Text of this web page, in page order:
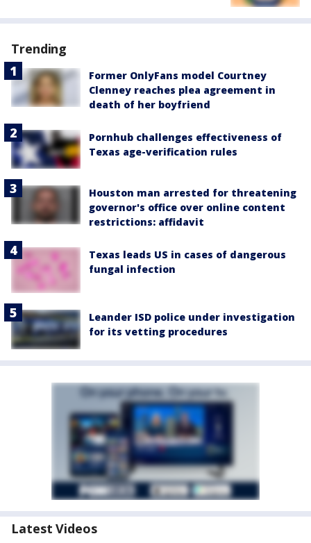
Trending
Former OnlyFans model Courtney
Clenney reaches plea agreement in
death of her boyfriend
Pornhub challenges effectiveness of
Texas age-verification rules
Houston man arrested for threatening
governor's office over online content
restrictions: affidavit
Texas leads US in cases of dangerous
fungal infection
Leander ISD police under investigation
for its vetting procedures
Latest Videos